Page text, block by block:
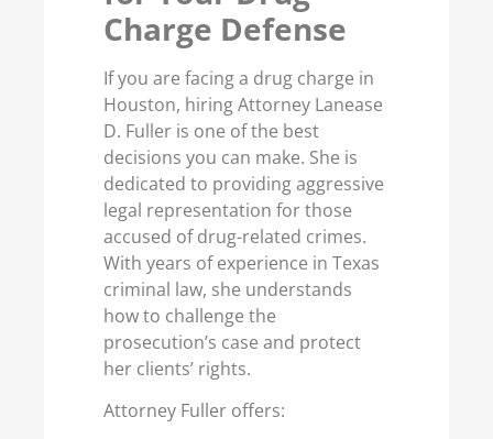
Charge Defense
If you are facing a drug charge in
Houston, hiring Attorney Lanease
D. Fuller is one of the best
decisions you can make. She is
dedicated to providing aggressive
legal representation for those
accused of drug-related crimes.
With years of experience in Texas
criminal law, she understands
how to challenge the
prosecution’s case and protect
her clients’ rights.
Attorney Fuller offers: